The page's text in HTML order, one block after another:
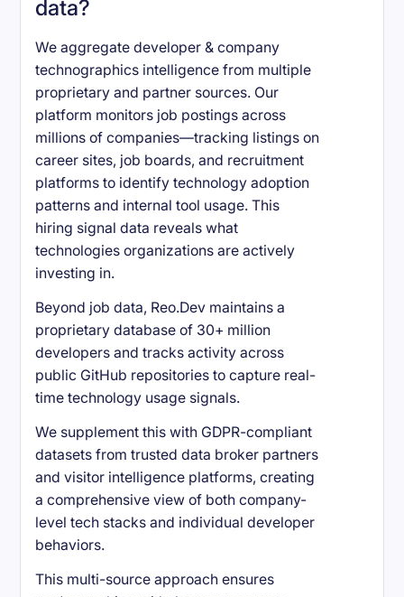
data?
We aggregate developer & company
technographics intelligence from multiple
proprietary and partner sources. Our
platform monitors job postings across
millions of companies—tracking listings on
career sites, job boards, and recruitment
platforms to identify technology adoption
patterns and internal tool usage. This
hiring signal data reveals what
technologies organizations are actively
investing in.
Beyond job data, Reo.Dev maintains a
proprietary database of 30+ million
developers and tracks activity across
public GitHub repositories to capture real-
time technology usage signals.
We supplement this with GDPR-compliant
datasets from trusted data broker partners
and visitor intelligence platforms, creating
a comprehensive view of both company-
level tech stacks and individual developer
behaviors.
This multi-source approach ensures